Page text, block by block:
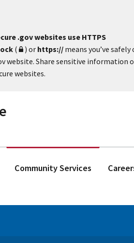
.gov websites use HTTPS
( ) or https:// means you’ve
website. Share sensitive information
websites.
Community Services